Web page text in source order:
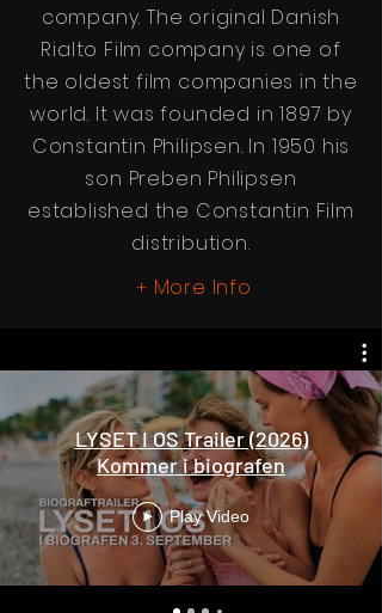
company. The original Danish
Rialto Film company is one of
the oldest film companies in the
world. It was founded in 1897 by
Constantin Philipsen. In 1950 his
son Preben Philipsen
established the Constantin Film
distribution.
+ More Info
LYSET I OS Trailer (2026)
Kommer i biografen
Play Video